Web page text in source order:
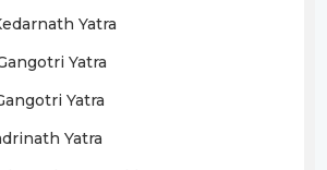
Yatra
Yatra
Yatra
Yatra